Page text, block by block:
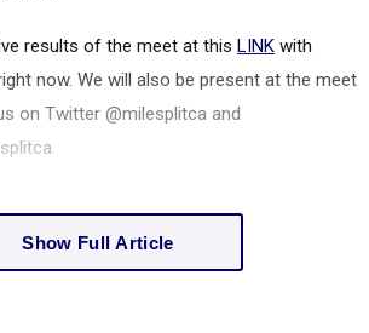
results of the meet at this LINK with
now. We will also be present at the meet
on Twitter @milesplitca and
Show Full Article